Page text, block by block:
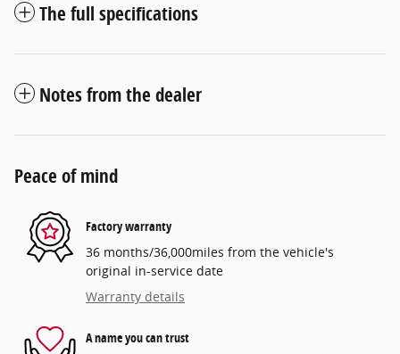
The full specifications
Notes from the dealer
Peace of mind
Factory warranty
36 months/36,000miles from the vehicle's
original in-service date
Warranty details
A name you can trust